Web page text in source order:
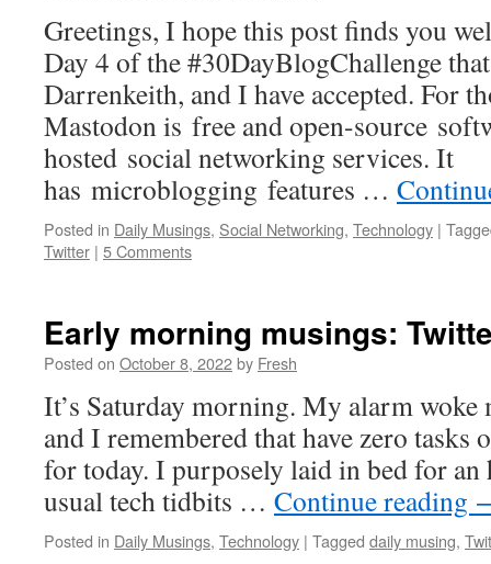
Greetings, I hope this post finds you
Day 4 of the #30DayBlogChallenge
Darrenkeith, and I have accepted. For
Mastodon is free and open-source
hosted social networking services. It
has microblogging features …
Posted in Daily Musings, Social Networking, Technology |
Twitter | 5 Comments
Early morning musings:
Posted on October 8, 2022by Fresh
It’s Saturday morning. My alarm woke
and I remembered that have zero tasks
for today. I purposely laid in bed for
usual tech tidbits … Continue reading
Posted in Daily Musings, Technology | Tagged daily musing,